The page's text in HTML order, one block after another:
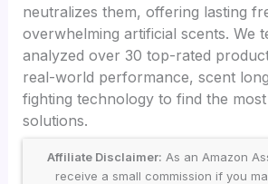
neutralizes them, offering lasting
overwhelming artificial scents. We
analyzed over 30 top-rated
real-world performance, scent
fighting technology to find the
solutions.
Affiliate Disclaimer: As an Amazon
receive a small commission if you